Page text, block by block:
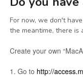
For now, we don't
the meantime, there is
Create your own
1. Go to http://